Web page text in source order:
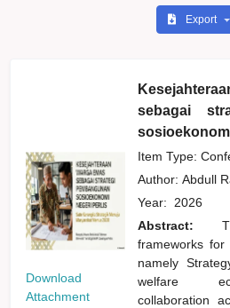
Export
Download
Attachment
sebagai
Item Type:
Author:Abdull
Year: 2026
Abstract:
frameworks for
namely
welfare
collaboration